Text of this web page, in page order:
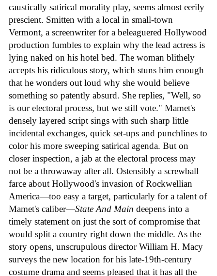
caustically satirical morality play, seems almost eerily
prescient. Smitten with a local in small-town
Vermont, a screenwriter for a beleaguered Hollywood
production fumbles to explain why the lead actress is
lying naked on his hotel bed. The woman blithely
accepts his ridiculous story, which stuns him enough
that he wonders out loud why she would believe
something so patently absurd. She replies, "Well, so
is our electoral process, but we still vote." Mamet's
densely layered script sings with such sharp little
incidental exchanges, quick set-ups and punchlines to
color his more sweeping satirical agenda. But on
closer inspection, a jab at the electoral process may
not be a throwaway after all. Ostensibly a screwball
farce about Hollywood's invasion of Rockwellian
America—too easy a target, particularly for a talent of
Mamet's caliber—State And Main deepens into a
timely statement on just the sort of compromise that
would split a country right down the middle. As the
story opens, unscrupulous director William H. Macy
surveys the new location for his late-19th-century
costume drama and seems pleased that it has all the